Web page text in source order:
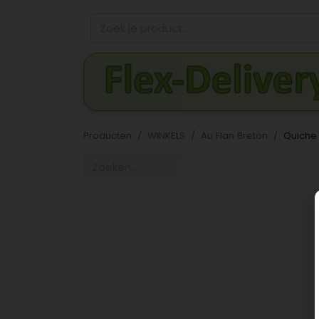
Producten WINKELS Au Flan Breton Quiche